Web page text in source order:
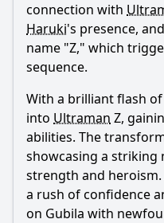
connection with
Haruki's presence,
name "Z," which
sequence.
With a brilliant flash
into Ultraman Z,
abilities. The
showcasing a
strength and heroism.
a rush of confidence
on Gubila with